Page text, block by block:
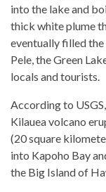
into the lake and
thick white plume
eventually filled the
Pele, the Green
locals and tourists.
According to
Kilauea volcano
(20 square
into Kapoho Bay
the Big Island of